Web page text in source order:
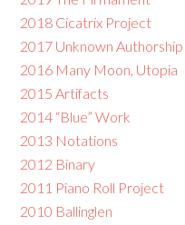
2018 Cicatrix Project
2017 Unknown Authorship
2016 Many Moon, Utopia
2015 Artifacts
2014 “Blue” Work
2013 Notations
2012 Binary
2011 Piano Roll Project
2010 Ballinglen